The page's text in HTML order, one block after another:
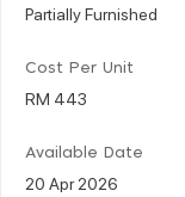
Partially Furnished
Cost Per Unit
RM 443
Available Date
20 Apr 2026